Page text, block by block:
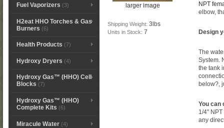
Fuel Vaporizers (3)
H2eat HHO Torches & Gas
Burners (6)
Health Products (7)
Hydroxy Dryers (4)
Hydroxy Gas™ (HHO) Cell
Blocks (7)
Hydroxy Gas™ (HHO)
Complete Kits (6)
Miracule Water(4)
larger image
Shipping Weight: 3lbs
Units in Stock: 7
NPT
elbow,
Design
The
System.
the tank
below?,
You can
1/4"
any